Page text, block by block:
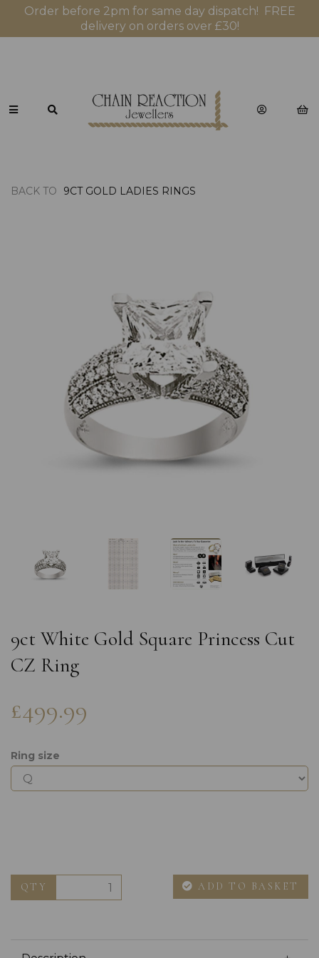
Order before 2pm for same day dispatch! FREE
delivery on orders over £30!
BACK TO 9CT GOLD LADIES RINGS
Previous
9ct White Gold Square Princess Cut
CZ Ring
£499.99
Ring size
QTY ADD TO BASKET